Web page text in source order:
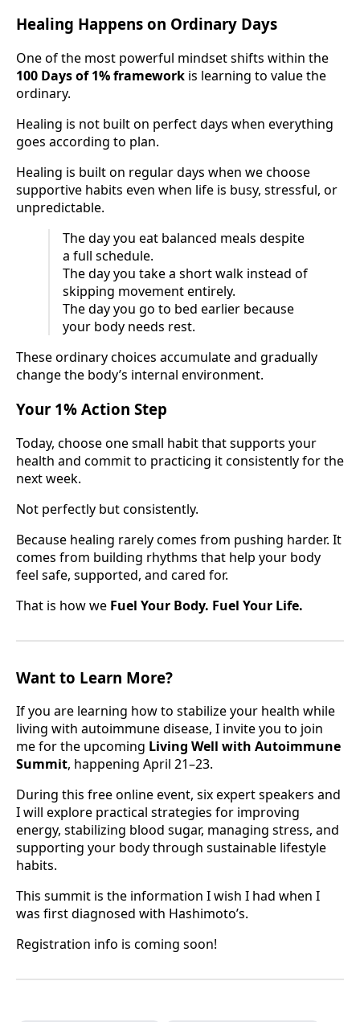
Healing Happens on Ordinary Days
One of the most powerful mindset shifts within the
100 Days of 1% framework is learning to value the
ordinary.
Healing is not built on perfect days when everything
goes according to plan.
Healing is built on regular days when we choose
supportive habits even when life is busy, stressful, or
unpredictable.
The day you eat balanced meals despite
a full schedule.
The day you take a short walk instead of
skipping movement entirely.
The day you go to bed earlier because
your body needs rest.
These ordinary choices accumulate and gradually
change the body’s internal environment.
Your 1% Action Step
Today, choose one small habit that supports your
health and commit to practicing it consistently for the
next week.
Not perfectly but consistently.
Because healing rarely comes from pushing harder. It
comes from building rhythms that help your body
feel safe, supported, and cared for.
That is how we Fuel Your Body. Fuel Your Life.
Want to Learn More?
If you are learning how to stabilize your health while
living with autoimmune disease, I invite you to join
me for the upcoming Living Well with Autoimmune
Summit, happening April 21–23.
During this free online event, six expert speakers and
I will explore practical strategies for improving
energy, stabilizing blood sugar, managing stress, and
supporting your body through sustainable lifestyle
habits.
This summit is the information I wish I had when I
was first diagnosed with Hashimoto’s.
Registration info is coming soon!